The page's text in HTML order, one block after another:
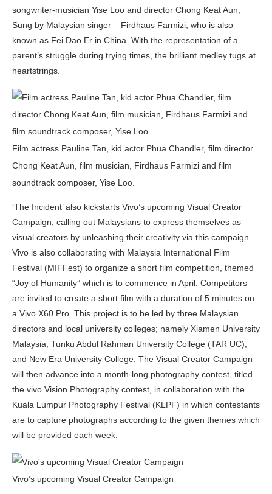
songwriter-musician Yise Loo and director Chong Keat Aun;
Sung by Malaysian singer – Firdhaus Farmizi, who is also
known as Fei Dao Er in China. With the representation of a
parent’s struggle during trying times, the brilliant medley tugs at
heartstrings.
Film actress Pauline Tan, kid actor Phua Chandler, film director
Chong Keat Aun, film musician, Firdhaus Farmizi and film
soundtrack composer, Yise Loo.
‘The Incident’ also kickstarts Vivo’s upcoming Visual Creator
Campaign, calling out Malaysians to express themselves as
visual creators by unleashing their creativity via this campaign.
Vivo is also collaborating with Malaysia International Film
Festival (MIFFest) to organize a short film competition, themed
“Joy of Humanity” which is to commence in April. Competitors
are invited to create a short film with a duration of 5 minutes on
a Vivo X60 Pro. This project is to be led by three Malaysian
directors and local university colleges; namely Xiamen University
Malaysia, Tunku Abdul Rahman University College (TAR UC),
and New Era University College. The Visual Creator Campaign
will then advance into a month-long photography contest, titled
the vivo Vision Photography contest, in collaboration with the
Kuala Lumpur Photography Festival (KLPF) in which contestants
are to capture photographs according to the given themes which
will be provided each week.
Vivo’s upcoming Visual Creator Campaign